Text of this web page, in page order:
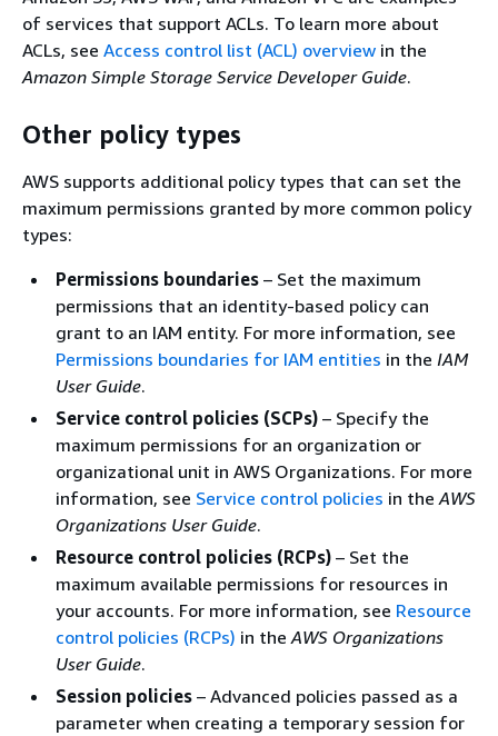
of services that support ACLs. To learn more about
ACLs, see Access control list (ACL) overview in the
Amazon Simple Storage Service Developer Guide.
Other policy types
AWS supports additional policy types that can set the
maximum permissions granted by more common policy
types:
Permissions boundaries – Set the maximum
permissions that an identity-based policy can
grant to an IAM entity. For more information, see
Permissions boundaries for IAM entities in the IAM
User Guide.
Service control policies (SCPs) – Specify the
maximum permissions for an organization or
organizational unit in AWS Organizations. For more
information, see Service control policies in the AWS
Organizations User Guide.
Resource control policies (RCPs) – Set the
maximum available permissions for resources in
your accounts. For more information, see Resource
control policies (RCPs) in the AWS Organizations
User Guide.
Session policies – Advanced policies passed as a
parameter when creating a temporary session for